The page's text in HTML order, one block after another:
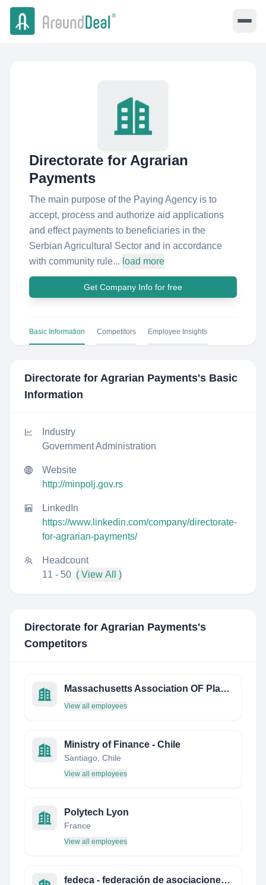
Directorate for Agrarian
Payments
The main purpose of the Paying Agency is to
accept, process and authorize aid applications
and effect payments to beneficiaries in the
Serbian Agricultural Sector and in accordance
with community rule... load more
Get Company Info for free
Basic Information Competitors Employee Insights
Directorate for Agrarian Payments's Basic
Information
Industry
Government Administration
Website
http://minpolj.gov.rs
LinkedIn
https://www.linkedin.com/company/directorate-
for-agrarian-payments/
Headcount
11 - 50 ( View All )
Directorate for Agrarian Payments's
Competitors
Massachusetts Association OF Planning Directors INC
View all employees
Ministry of Finance - Chile
Santiago, Chile
View all employees
Polytech Lyon
France
View all employees
fedeca - federación de asociaciones de cuerpos superiores de la administración civil del estado